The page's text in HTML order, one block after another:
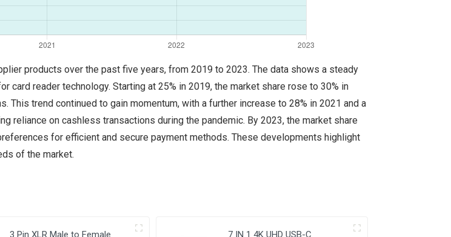
products over the past five years, from 2019 to 2023. The data shows a steady
card reader technology. Starting at 25% in 2019, the market share rose to 30% in
trend continued to gain momentum, with a further increase to 28% in 2021 and a
reliance on cashless transactions during the pandemic. By 2023, the market share
for efficient and secure payment methods. These developments highlight
of the market.
3 Pin XLR Male to Female
7 IN 1 4K UHD USB-C